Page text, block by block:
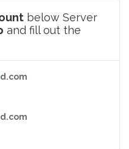
below Server
and fill out the